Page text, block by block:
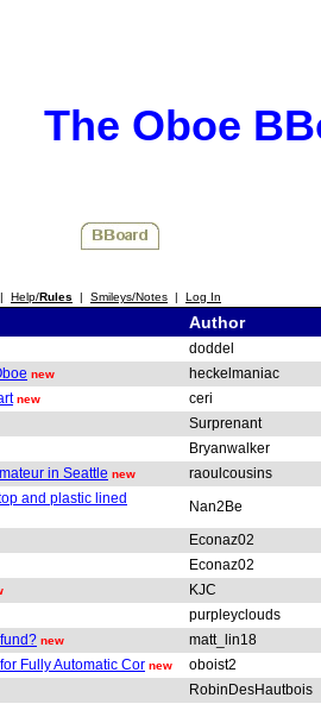
The Oboe
| Help/Rules | Smileys/Notes | Log In
Author
doddel
new
heckelmaniac
new
ceri
Surprenant
Bryanwalker
in Seattle new
raoulcousins
and plastic lined
Nan2Be
Econaz02
Econaz02
KJC
purpleyclouds
new
matt_lin18
Fully Automatic Cor new
oboist2
RobinDesHautbois